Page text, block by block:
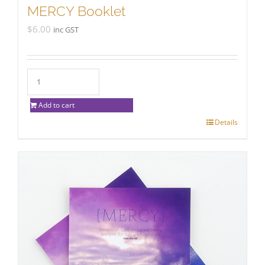
MERCY Booklet
$6.00 inc GST
Add to cart
Details